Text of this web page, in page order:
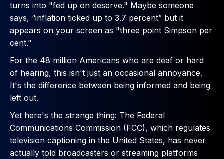
turns into "fed up on deserve." Maybe someone
says, “inflation ticked up to 3.7 percent” but it
appears on your screen as "three point Simpson per
cent."
For the 48 million Americans who are deaf or hard
of hearing, this isn't just an occasional annoyance.
It's the difference between being informed and being
left out.
Yet here's the strange thing: The Federal
Communications Commission (FCC), which regulates
television captioning in the United States, has never
actually told broadcasters or streaming platforms